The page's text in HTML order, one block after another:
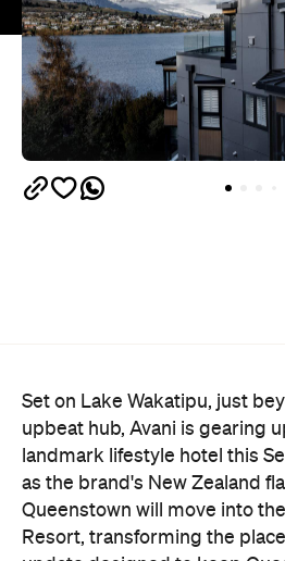
Set on Lake Wakatipu, just
bubbling away inside.
Once the doors open, guests
full-service hotel with a
led stays. Pairing sleek,
considered selection of